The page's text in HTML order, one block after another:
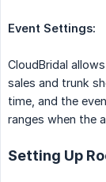
Event Settings:
CloudBridal
sales and trunk
time, and the
ranges when the
Setting Up